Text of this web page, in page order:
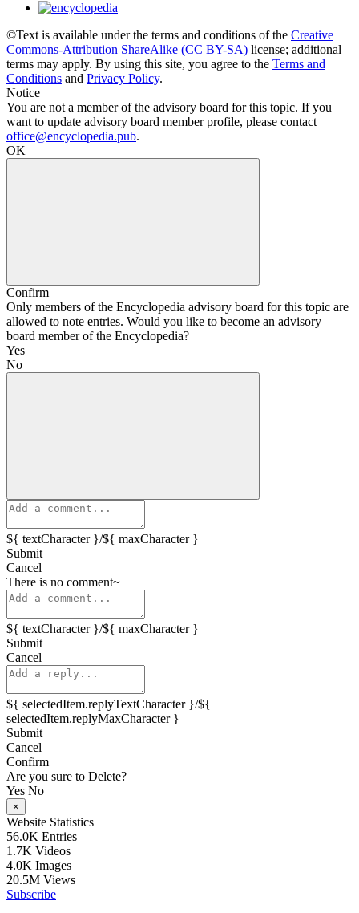
©Text is available under the terms and conditions of the Creative
Commons-Attribution ShareAlike (CC BY-SA) license; additional
terms may apply. By using this site, you agree to the Terms and
Conditions and Privacy Policy.
Notice
You are not a member of the advisory board for this topic. If you
want to update advisory board member profile, please contact
office@encyclopedia.pub.
OK
Confirm
Only members of the Encyclopedia advisory board for this topic are
allowed to note entries. Would you like to become an advisory
board member of the Encyclopedia?
Yes
No
${ textCharacter }/${ maxCharacter }
Submit
Cancel
There is no comment~
${ textCharacter }/${ maxCharacter }
Submit
Cancel
${ selectedItem.replyTextCharacter }/${
selectedItem.replyMaxCharacter }
Submit
Cancel
Confirm
Are you sure to Delete?
Yes No
×
Website Statistics
56.0K Entries
1.7K Videos
4.0K Images
20.5M Views
Subscribe